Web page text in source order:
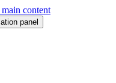
content
panel